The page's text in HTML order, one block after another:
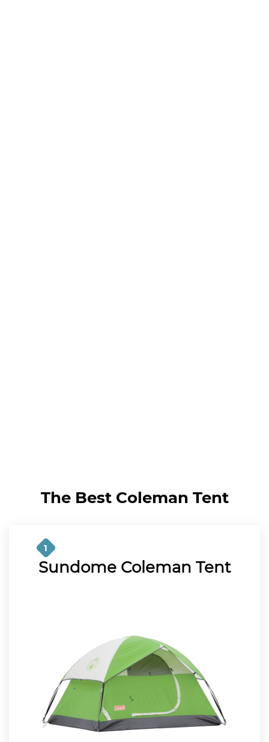
The Best Coleman Tent
1
Sundome Coleman Tent